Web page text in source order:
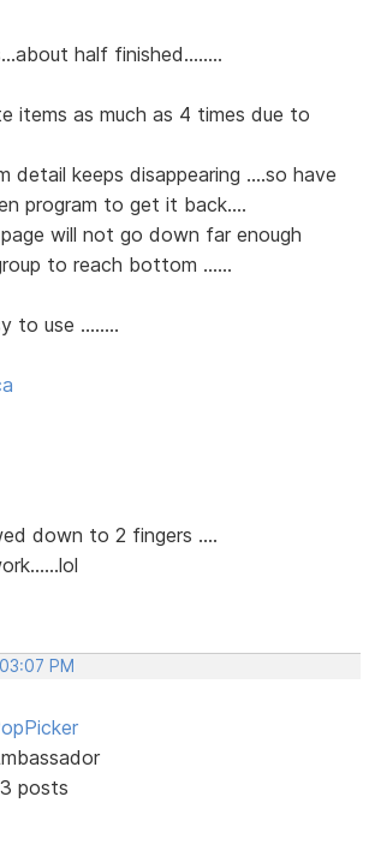
half finished........
items as much as 4 times due to
detail keeps disappearing ....so have
program to get it back....
will not go down far enough
to reach bottom ......
to use ........
down to 2 fingers ....
PM
posts